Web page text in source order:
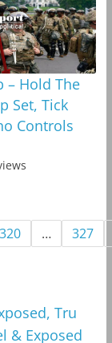
– Hold The
Set, Tick
Controls
320 … 327
Tru
& Exposed